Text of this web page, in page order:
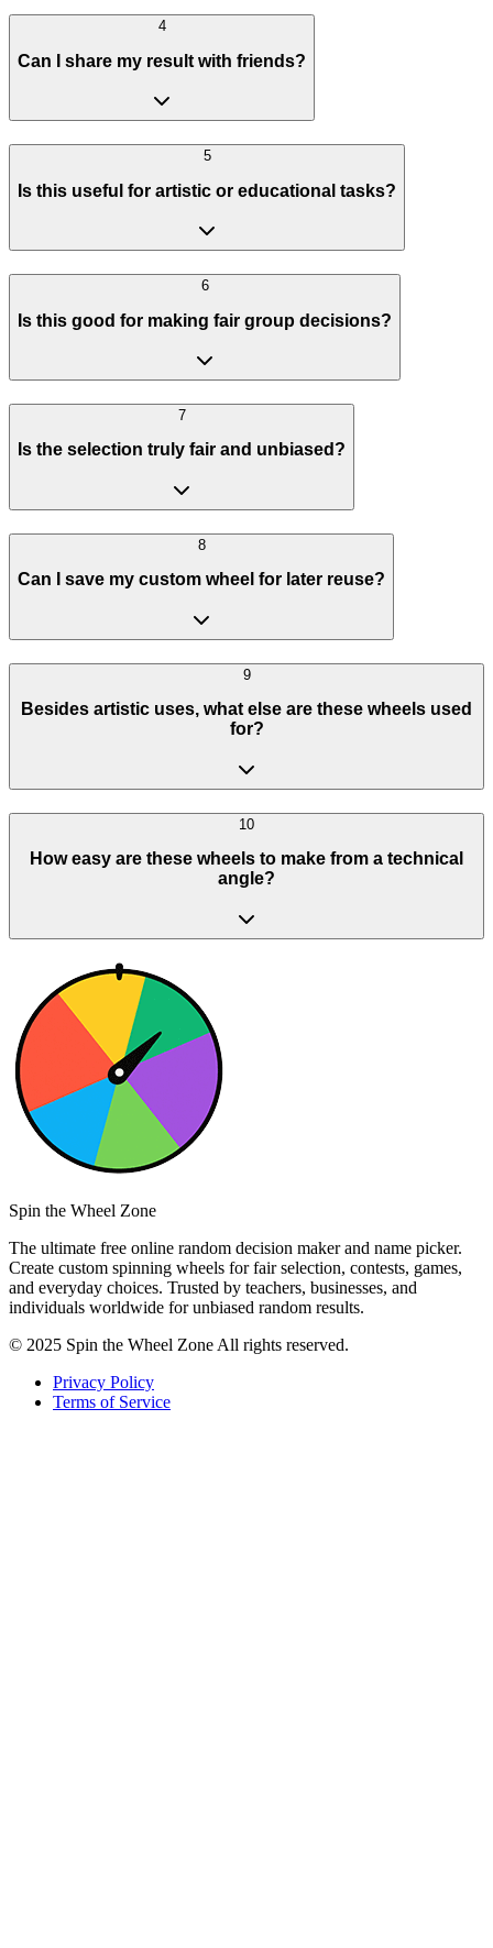
4
Can I share my result with friends?
5
Is this useful for artistic or educational tasks?
6
Is this good for making fair group decisions?
7
Is the selection truly fair and unbiased?
8
Can I save my custom wheel for later reuse?
9
Besides artistic uses, what else are these wheels used
for?
10
How easy are these wheels to make from a technical
angle?
Spin the Wheel Zone
The ultimate free online random decision maker and name picker.
Create custom spinning wheels for fair selection, contests, games,
and everyday choices. Trusted by teachers, businesses, and
individuals worldwide for unbiased random results.
© 2025 Spin the Wheel Zone All rights reserved.
Privacy Policy
Terms of Service